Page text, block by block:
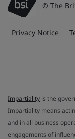
© The
Privacy Notice
Impartiality is the
Impartiality means
and in all business
engagements of